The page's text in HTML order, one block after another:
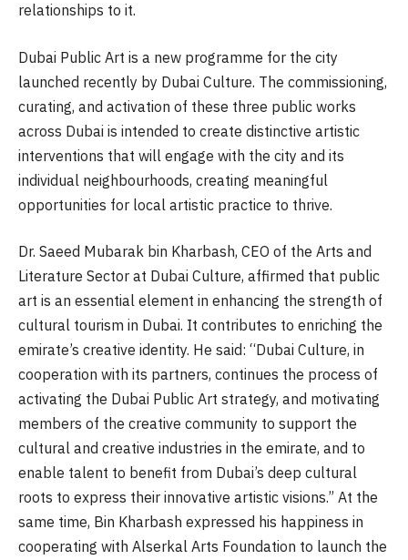
relationships to it.
Dubai Public Art is a new programme for the city
launched recently by Dubai Culture. The commissioning,
curating, and activation of these three public works
across Dubai is intended to create distinctive artistic
interventions that will engage with the city and its
individual neighbourhoods, creating meaningful
opportunities for local artistic practice to thrive.
Dr. Saeed Mubarak bin Kharbash, CEO of the Arts and
Literature Sector at Dubai Culture, affirmed that public
art is an essential element in enhancing the strength of
cultural tourism in Dubai. It contributes to enriching the
emirate’s creative identity. He said: “Dubai Culture, in
cooperation with its partners, continues the process of
activating the Dubai Public Art strategy, and motivating
members of the creative community to support the
cultural and creative industries in the emirate, and to
enable talent to benefit from Dubai’s deep cultural
roots to express their innovative artistic visions.” At the
same time, Bin Kharbash expressed his happiness in
cooperating with Alserkal Arts Foundation to launch the